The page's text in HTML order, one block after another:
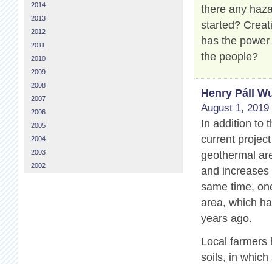
there any
started?
has the
the people?
Henry Páll
August 1, 2019
In addition to
current
geothermal
and
same time,
area, which
years ago.
Local farmers
soils, in which
2014
2013
2012
2011
2010
2009
2008
2007
2006
2005
2004
2003
2002